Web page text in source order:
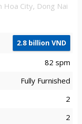
Hoa City, Dong Nai
2.8 billion VND
82 spm
Fully Furnished
2
2